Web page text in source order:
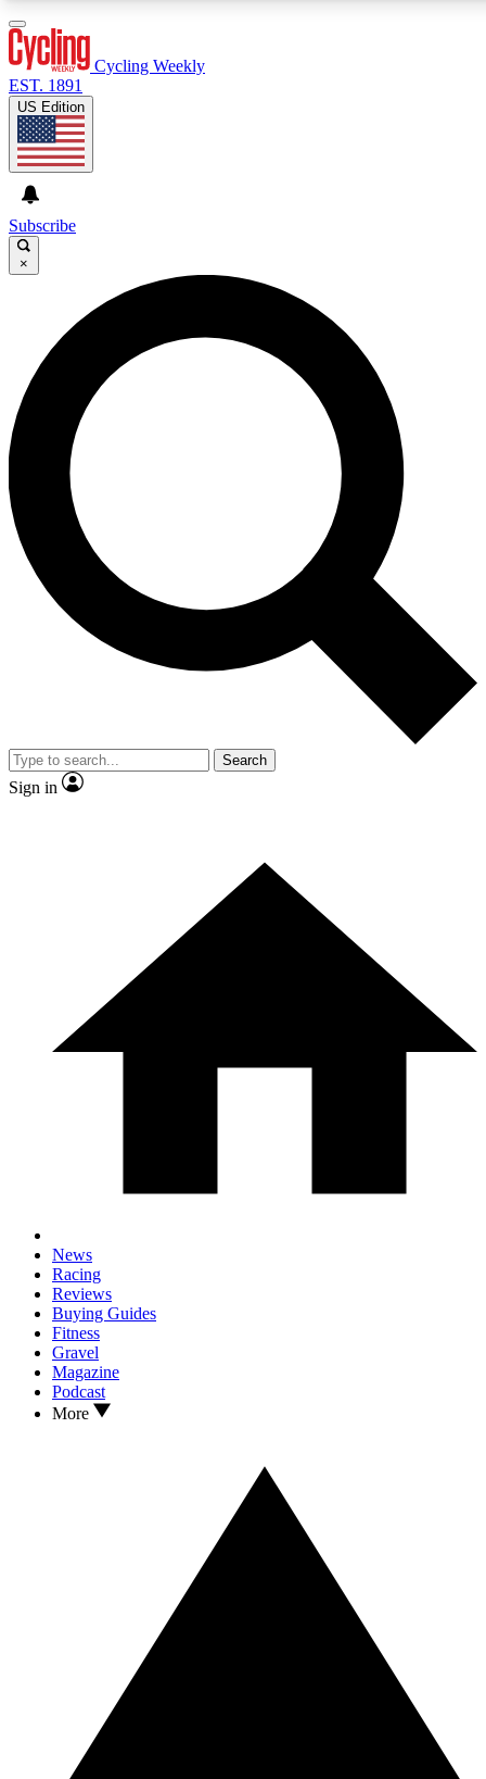
GET CLUB ACCESS QUICK
For the quickest way to join, enter your email below. We’ll
send a confirmation email and sign you up to Cycling
Weekly newsletters with the latest cycling news, riding
advice and features.
Contact me with news and offers from other Future brands
By submitting your information you agree to the Terms & Conditions and
and are aged 16 or over.
Cycling Weekly
EST. 1891
US Edition
Subscribe
×
Search
Sign in
News
Racing
Reviews
Buying Guides
Fitness
Gravel
Magazine
Podcast
More